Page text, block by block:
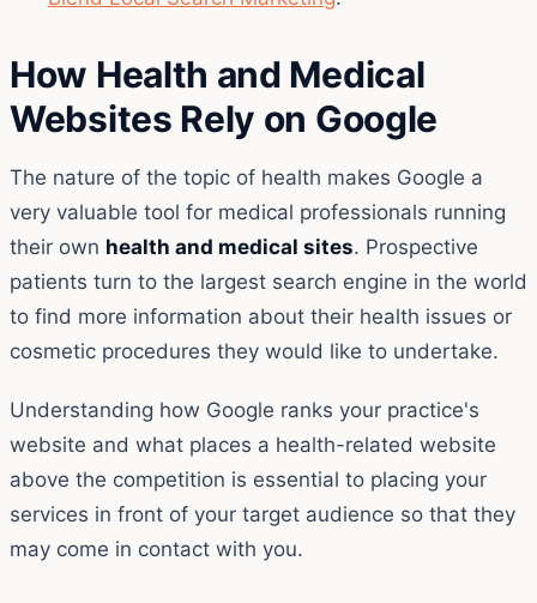
How Health and Medical
Websites Rely on Google
The nature of the topic of health makes Google a
very valuable tool for medical professionals running
their own health and medical sites. Prospective
patients turn to the largest search engine in the world
to find more information about their health issues or
cosmetic procedures they would like to undertake.
Understanding how Google ranks your practice's
website and what places a health-related website
above the competition is essential to placing your
services in front of your target audience so that they
may come in contact with you.